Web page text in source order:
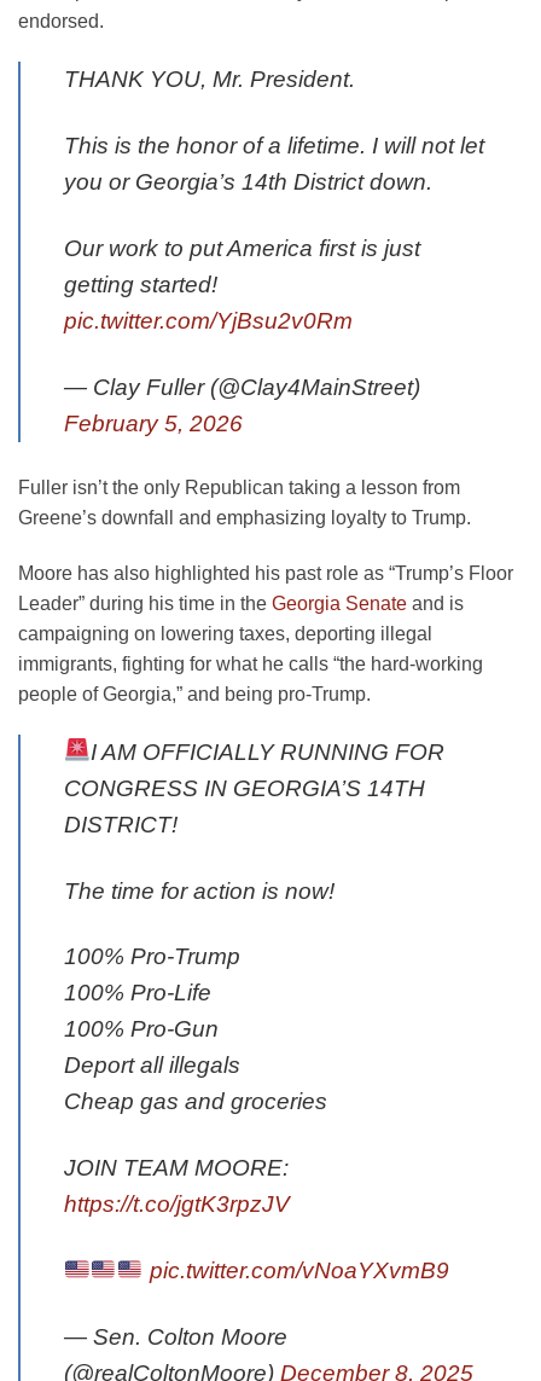
endorsed.
THANK YOU, Mr. President.
This is the honor of a lifetime. I will not let
you or Georgia’s 14th District down.
Our work to put America first is just
getting started!
pic.twitter.com/YjBsu2v0Rm
— Clay Fuller (@Clay4MainStreet)
February 5, 2026
Fuller isn’t the only Republican taking a lesson from
Greene’s downfall and emphasizing loyalty to Trump.
Moore has also highlighted his past role as “Trump’s Floor
Leader” during his time in the Georgia Senate and is
campaigning on lowering taxes, deporting illegal
immigrants, fighting for what he calls “the hard-working
people of Georgia,” and being pro-Trump.
I AM OFFICIALLY RUNNING FOR
CONGRESS IN GEORGIA’S 14TH
DISTRICT!
The time for action is now!
100% Pro-Trump
100% Pro-Life
100% Pro-Gun
Deport all illegals
Cheap gas and groceries
JOIN TEAM MOORE:
https://t.co/jgtK3rpzJV
pic.twitter.com/vNoaYXvmB9
— Sen. Colton Moore
(@realColtonMoore) December 8, 2025